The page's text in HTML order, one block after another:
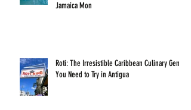
Jamaica Mon
Roti: The Irresistible Caribbean Culinary Gem
You Need to Try in Antigua